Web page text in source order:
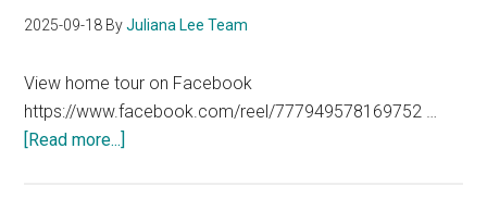
2025-09-18 ByJuliana Lee Team
View home tour on Facebook
https://www.facebook.com/reel/777949578169752 …
[Read more...]